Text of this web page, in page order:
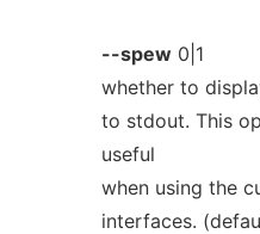
--spew0|1
whether to
to stdout. This
useful
when using the
interfaces.